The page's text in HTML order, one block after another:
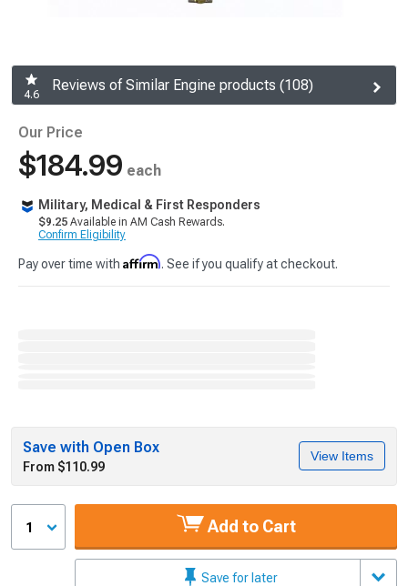
4.6
Reviews of Similar Engine products (108)
Our Price
$184.99 each
Military, Medical & First Responders
$9.25 Available in AM Cash Rewards.
Confirm Eligibility
Pay over time with Affirm. See if you qualify at checkout.
Save with Open Box
From $110.99
View Items
1 Add to Cart
Save for later